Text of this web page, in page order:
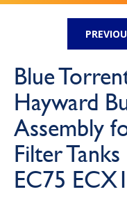
Blue
Hayward
Assembly
Filter
EC75
Call Now
Washington
Call Now
Cranberry
Call Now